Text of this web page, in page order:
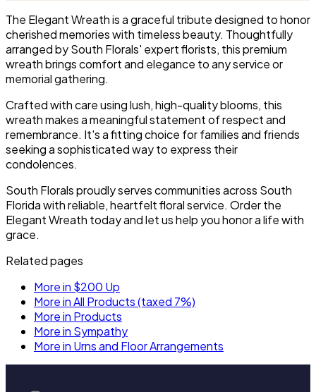
The Elegant Wreath is a graceful tribute designed to honor
cherished memories with timeless beauty. Thoughtfully
arranged by South Florals' expert florists, this premium
wreath brings comfort and elegance to any service or
memorial gathering.
Crafted with care using lush, high-quality blooms, this
wreath makes a meaningful statement of respect and
remembrance. It's a fitting choice for families and friends
seeking a sophisticated way to express their
condolences.
South Florals proudly serves communities across South
Florida with reliable, heartfelt floral service. Order the
Elegant Wreath today and let us help you honor a life with
grace.
Related pages
More in $200 Up
More in All Products (taxed 7%)
More in Products
More in Sympathy
More in Urns and Floor Arrangements